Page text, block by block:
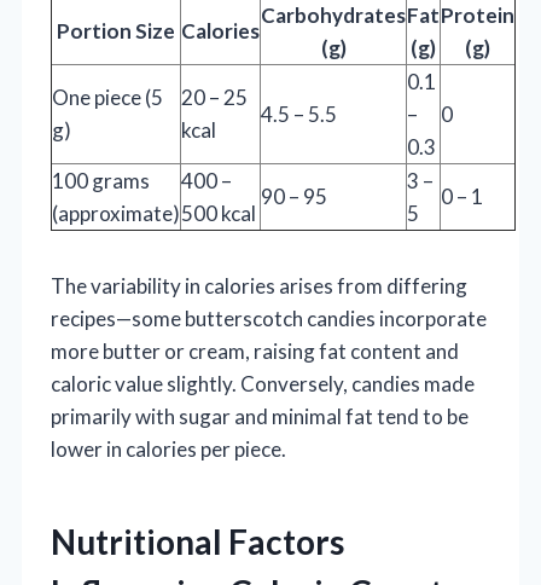
Portion Size Calories
Carbohydrates
(g)
Fat
(g)
Protein
(g)
One piece (5
g)
20 – 25
kcal
4.5 – 5.5
0.1
–
0.3
0
100 grams
(approximate)
400 –
500 kcal
90 – 95
3 –
5
0 – 1
The variability in calories arises from differing
recipes—some butterscotch candies incorporate
more butter or cream, raising fat content and
caloric value slightly. Conversely, candies made
primarily with sugar and minimal fat tend to be
lower in calories per piece.
Nutritional Factors